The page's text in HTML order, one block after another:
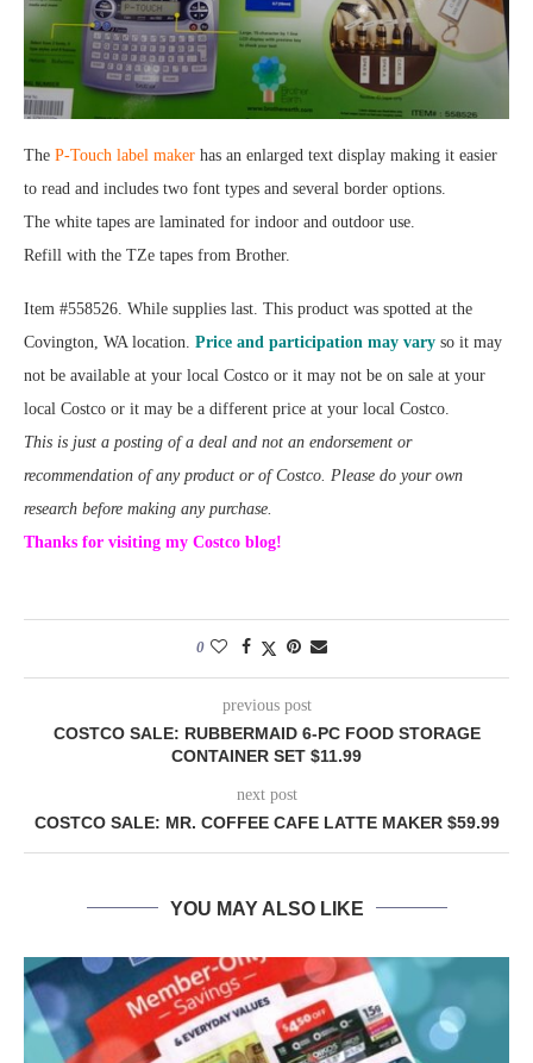
The P-Touch label maker has an enlarged text display making it easier
to read and includes two font types and several border options.
The white tapes are laminated for indoor and outdoor use.
Refill with the TZe tapes from Brother.
Item #558526. While supplies last. This product was spotted at the
Covington, WA location. Price and participation may vary so it may
not be available at your local Costco or it may not be on sale at your
local Costco or it may be a different price at your local Costco.
This is just a posting of a deal and not an endorsement or
recommendation of any product or of Costco. Please do your own
research before making any purchase.
Thanks for visiting my Costco blog!
0
previous post
COSTCO SALE: RUBBERMAID 6-PC FOOD STORAGE
CONTAINER SET $11.99
next post
COSTCO SALE: MR. COFFEE CAFE LATTE MAKER $59.99
YOU MAY ALSO LIKE